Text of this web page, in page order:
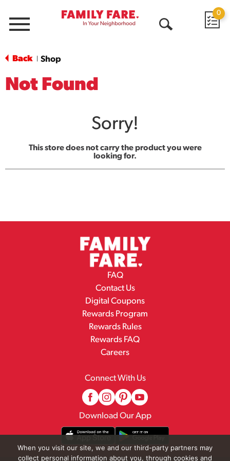
Menu
0
Back Shop
Not Found
Sorry!
This store does not carry the product you were
looking for.
FAQ
Contact Us
Digital Coupons
Rewards Program
Rewards Rules
Rewards FAQ
Careers
Connect With Us
Download Our App
When you visit our site, we and our third-party partners may
collect personal information about you, through cookies and